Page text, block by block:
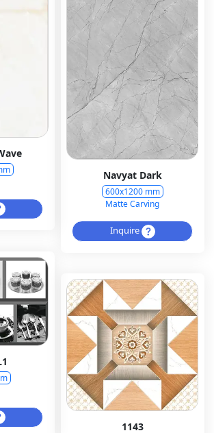
Navyat Dark
600x1200 mm
Matte Carving
Inquire
1143